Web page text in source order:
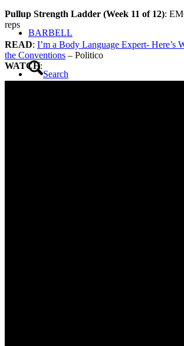
BARBELL
Search
Pullup Strength Ladder (Week 11 of 12):
reps
READ: I’m a Body Language Expert- Here’s
the Conventions – Politico
WATCH: